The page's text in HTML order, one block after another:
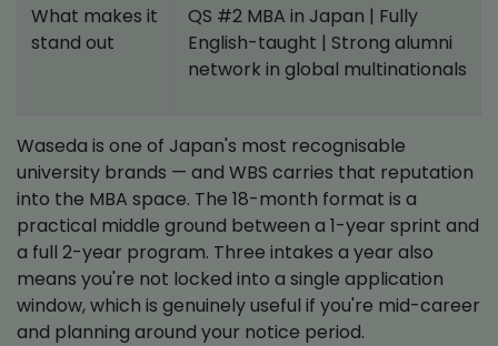
What makes it
stand out
QS #2 MBA in Japan | Fully
English-taught | Strong alumni
network in global multinationals
Waseda is one of Japan's most recognisable
university brands — and WBS carries that reputation
into the MBA space. The 18-month format is a
practical middle ground between a 1-year sprint and
a full 2-year program. Three intakes a year also
means you're not locked into a single application
window, which is genuinely useful if you're mid-career
and planning around your notice period.